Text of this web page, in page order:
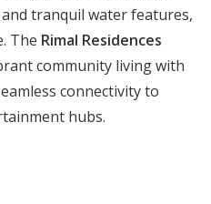
319 to 372 sqft,
Sizes ranging from588 to
ranging from
contemporary theme,
tranquil water features,
The Rimal Residences
community living with
connectivity to
hubs.